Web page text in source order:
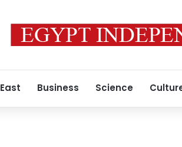
Business Science